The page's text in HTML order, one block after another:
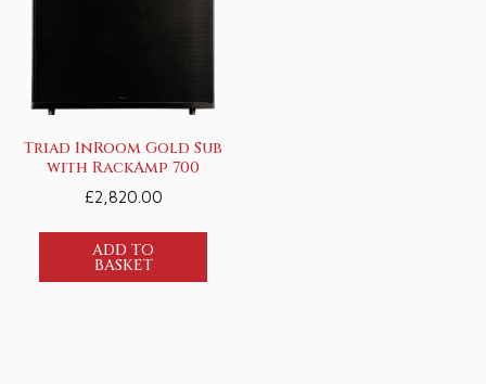
Triad InRoom Gold Sub
with RackAmp 700
£2,820.00
ADD TO
BASKET